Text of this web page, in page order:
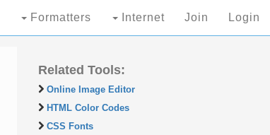
Formatters Internet Join Login
Related Tools:
Online Image Editor
HTML Color Codes
CSS Fonts